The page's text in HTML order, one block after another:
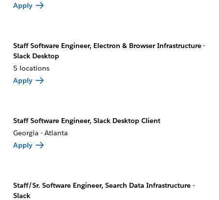
Apply
Staff Software Engineer, Electron & Browser Infrastructure -
Slack Desktop
5 locations
Apply
Staff Software Engineer, Slack Desktop Client
Georgia - Atlanta
Apply
Staff/Sr. Software Engineer, Search Data Infrastructure -
Slack